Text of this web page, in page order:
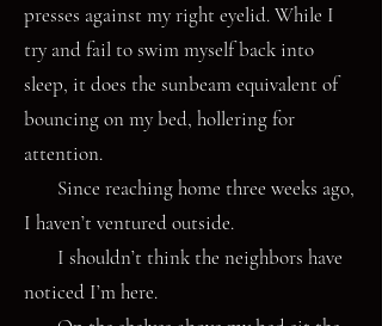
presses against my right eyelid. While I
try and fail to swim myself back into
sleep, it does the sunbeam equivalent of
bouncing on my bed, hollering for
attention.
Since reaching home three weeks ago,
I haven’t ventured outside.
I shouldn’t think the neighbors have
noticed I’m here.